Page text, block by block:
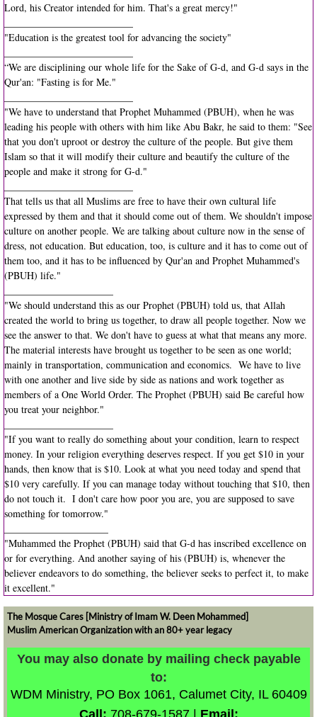
Lord, his Creator intended for him. That's a great mercy!"
"Education is the greatest tool for advancing the society"
“We are disciplining our whole life for the Sake of G-d, and G-d says in the
Qur'an: "Fasting is for Me."
"We have to understand that Prophet Muhammed (PBUH), when he was
leading his people with others with him like Abu Bakr, he said to them: "See
that you don't uproot or destroy the culture of the people. But give them
Islam so that it will modify their culture and beautify the culture of the
people and make it strong for G-d."
That tells us that all Muslims are free to have their own cultural life
expressed by them and that it should come out of them. We shouldn't impose
culture on another people. We are talking about culture now in the sense of
dress, not education. But education, too, is culture and it has to come out of
them too, and it has to be influenced by Qur'an and Prophet Muhammed's
(PBUH) life."
"We should understand this as our Prophet (PBUH) told us, that Allah
created the world to bring us together, to draw all people together. Now we
see the answer to that. We don't have to guess at what that means any more.
The material interests have brought us together to be seen as one world;
mainly in transportation, communication and economics. We have to live
with one another and live side by side as nations and work together as
members of a One World Order. The Prophet (PBUH) said Be careful how
you treat your neighbor."
"If you want to really do something about your condition, learn to respect
money. In your religion everything deserves respect. If you get $10 in your
hands, then know that is $10. Look at what you need today and spend that
$10 very carefully. If you can manage today without touching that $10, then
do not touch it. I don't care how poor you are, you are supposed to save
something for tomorrow."
"Muhammed the Prophet (PBUH) said that G-d has inscribed excellence on
or for everything. And another saying of his (PBUH) is, whenever the
believer endeavors to do something, the believer seeks to perfect it, to make
it excellent."
The Mosque Cares [Ministry of Imam W. Deen Mohammed]
Muslim American Organization with an 80+ year legacy
​​​​​You may also donate by mailing check payable
to:
WDM Ministry, PO Box 1061, Calumet City, IL 60409
Call: 708-679-1587 | Email: